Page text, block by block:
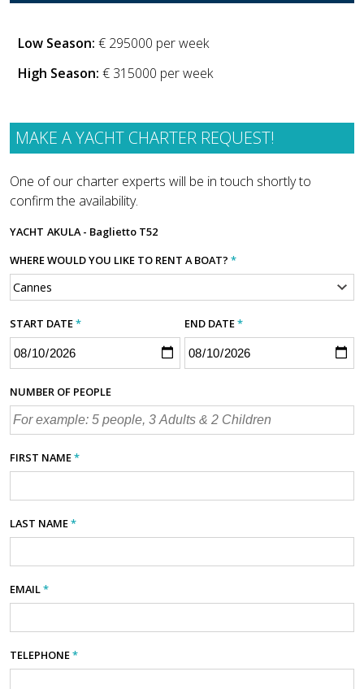
Low Season: € 295000 per week
High Season: € 315000 per week
MAKE A YACHT CHARTER REQUEST!
One of our charter experts will be in touch shortly to
confirm the availability.
YACHT AKULA - Baglietto T52
WHERE WOULD YOU LIKE TO RENT A BOAT? *
START DATE* END DATE*
NUMBER OF PEOPLE
FIRST NAME*
LAST NAME*
EMAIL*
TELEPHONE*